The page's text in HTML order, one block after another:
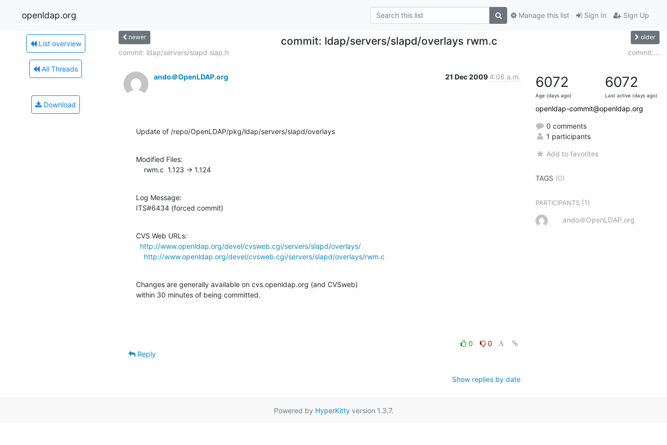
openldap.org Sign In Sign Up
Manage this list
List overview
All Threads
Download
newer commit: ldap/servers/slapd/overlays rwm.c older
commit: ldap/servers/slapd slap.h commit:...
ando＠OpenLDAP.org 21 Dec 2009 4:06 a.m.
Update of /repo/OpenLDAP/pkg/ldap/servers/slapd/overlays
Modified Files:
    rwm.c  1.123 -> 1.124
Log Message:
ITS#6434 (forced commit)
CVS Web URLs:
http://www.openldap.org/devel/cvsweb.cgi/servers/slapd/overlays/
http://www.openldap.org/devel/cvsweb.cgi/servers/slapd/overlays/rwm.c
Changes are generally available on cvs.openldap.org (and CVSweb)
within 30 minutes of being committed.
0
0
Reply
Show replies by date
6072
Age (days ago)
6072
Last active (days ago)
openldap-commit@openldap.org
0 comments
1 participants
Add to favorites
TAGS (0)
PARTICIPANTS (1)
ando＠OpenLDAP.org
Powered by HyperKittyversion 1.3.7.